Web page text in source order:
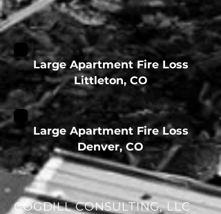
Large Apartment Fire Loss
Littleton, CO
Large Apartment Fire Loss
Denver, CO
COGDILL CONSULTING, LLC